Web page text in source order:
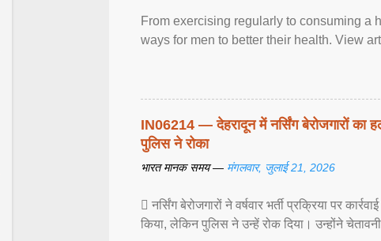
From exercising regularly to consuming a
ways for men to better their health. View
IN06214 — देहरादून में नर्सिंग बेरोजगारों का
पुलिस ने रोका
भारत मानक समय — मंगलवार, जुलाई 21, 2026
 नर्सिंग बेरोजगारों ने वर्षवार भर्ती प्रक्रिया पर
किया, लेकिन पुलिस ने उन्हें रोक दिया। उन्होंने